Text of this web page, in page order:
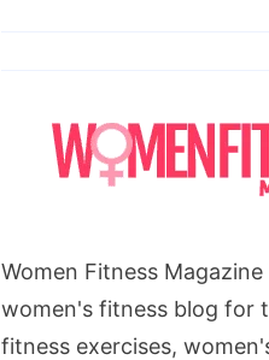
Women Fitness Magazine
women's fitness blog for
fitness exercises,